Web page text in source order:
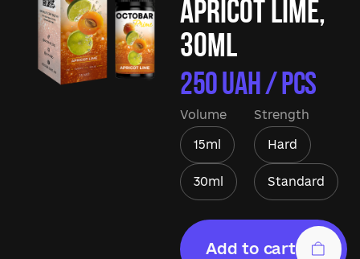
Apricot Lime,
30ml
250UAH / pcs
Volume
15ml
30ml
Strength
Hard
Standard
Add to cart